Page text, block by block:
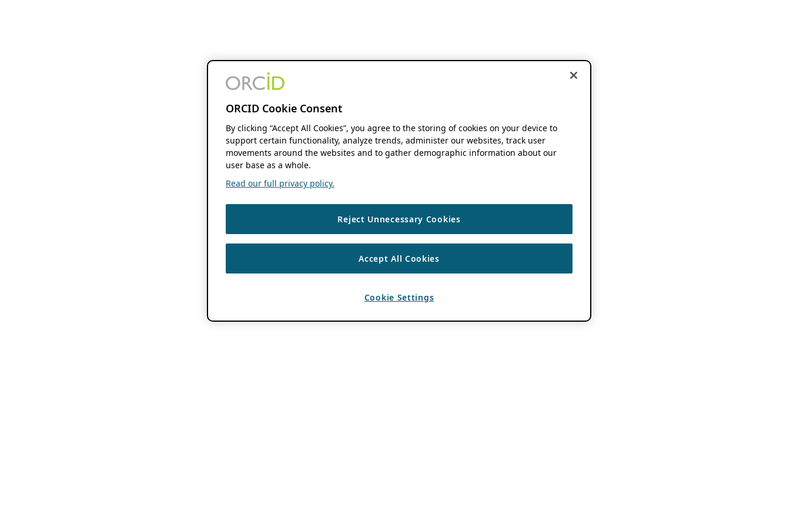
ORCID Cookie Consent
By clicking “Accept All Cookies”, you agree to the storing of cookies on your device to
support certain functionality, analyze trends, administer our websites, track user
movements around the websites and to gather demographic information about our
user base as a whole.
Read our full privacy policy.
Reject Unnecessary Cookies
Accept All Cookies
Cookie Settings